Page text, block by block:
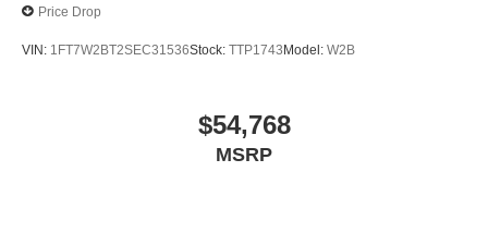
Price Drop
VIN: 1FT7W2BT2SEC31536Stock: TTP1743Model: W2B
$54,768
MSRP